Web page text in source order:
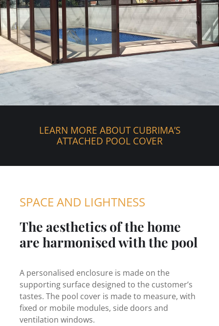
LEARN MORE ABOUT CUBRIMA’S
ATTACHED POOL COVER
SPACE AND LIGHTNESS
The aesthetics of the home
are harmonised with the pool
A personalised enclosure is made on the
supporting surface designed to the customer’s
tastes. The pool cover is made to measure, with
fixed or mobile modules, side doors and
ventilation windows.